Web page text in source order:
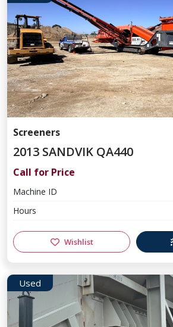
Screeners
2013 SANDVIK QA440
Call for Price
Machine ID
Hours
Wishlist
Used